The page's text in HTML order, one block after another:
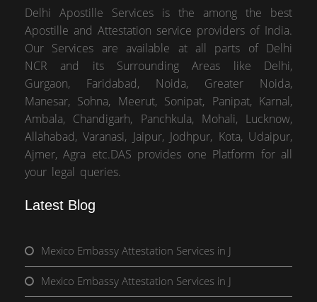
Delhi Apostille Services is the among the best
Apostille and Attestation service providers of India.
Our Services are available at all parts of Delhi
NCR and its Surrounding Areas like Delhi,
Gurgaon, Faridabad, Noida, Greater Noida,
Manesar, Sohna, Meerut, Sonipat, Panipat, Karnal,
Ambala, Chandigarh, Panchkula, Mohali, Lucknow,
Allahabad, Varanasi, Jaipur, Jodhpur, Kota, Udaipur,
Ajmer, Agra etc.DAS provides one Platform for all
your legal queries.
Latest Blog
Mexico Embassy Attestation Services in J
Mexico Embassy Attestation Services in J